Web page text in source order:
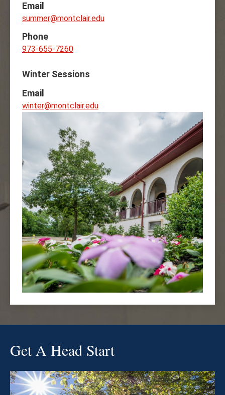
Email
summer@montclair.edu
Phone
973-655-7260
Winter Sessions
Email
winter@montclair.edu
Get A Head Start